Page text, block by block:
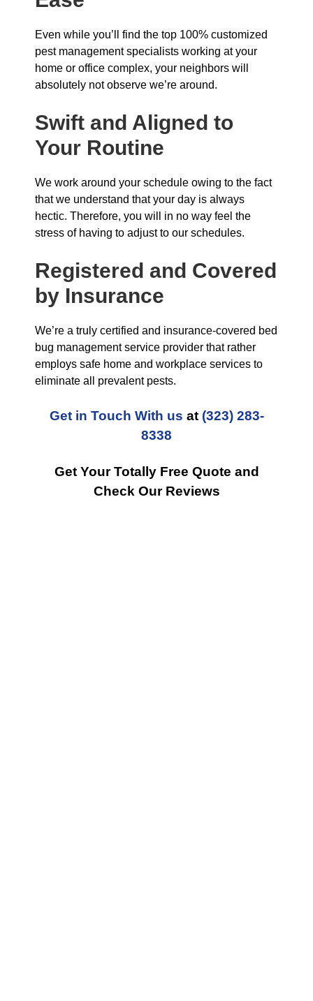
Even while you’ll find the top 100% customized
pest management specialists working at your
home or office complex, your neighbors will
absolutely not observe we’re around.
Swift and Aligned to
Your Routine
We work around your schedule owing to the fact
that we understand that your day is always
hectic. Therefore, you will in no way feel the
stress of having to adjust to our schedules.
Registered and Covered
by Insurance
We’re a truly certified and insurance-covered bed
bug management service provider that rather
employs safe home and workplace services to
eliminate all prevalent pests.
Get in Touch With us at (323) 283-
8338
Get Your Totally Free Quote and
Check Our Reviews